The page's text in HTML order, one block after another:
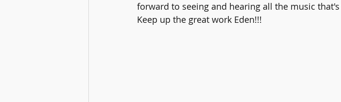
forward to seeing and hearing all the music
Keep up the great work Eden!!!